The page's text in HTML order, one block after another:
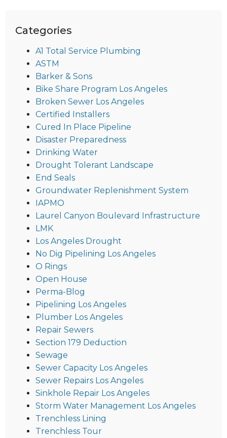
Categories
A1 Total Service Plumbing
ASTM
Barker & Sons
Bike Share Program Los Angeles
Broken Sewer Los Angeles
Certified Installers
Cured In Place Pipeline
Disaster Preparedness
Drinking Water
Drought Tolerant Landscape
End Seals
Groundwater Replenishment System
IAPMO
Laurel Canyon Boulevard Infrastructure
LMK
Los Angeles Drought
No Dig Pipelining Los Angeles
O Rings
Open House
Perma-Blog
Pipelining Los Angeles
Plumber Los Angeles
Repair Sewers
Section 179 Deduction
Sewage
Sewer Capacity Los Angeles
Sewer Repairs Los Angeles
Sinkhole Repair Los Angeles
Storm Water Management Los Angeles
Trenchless Lining
Trenchless Tour